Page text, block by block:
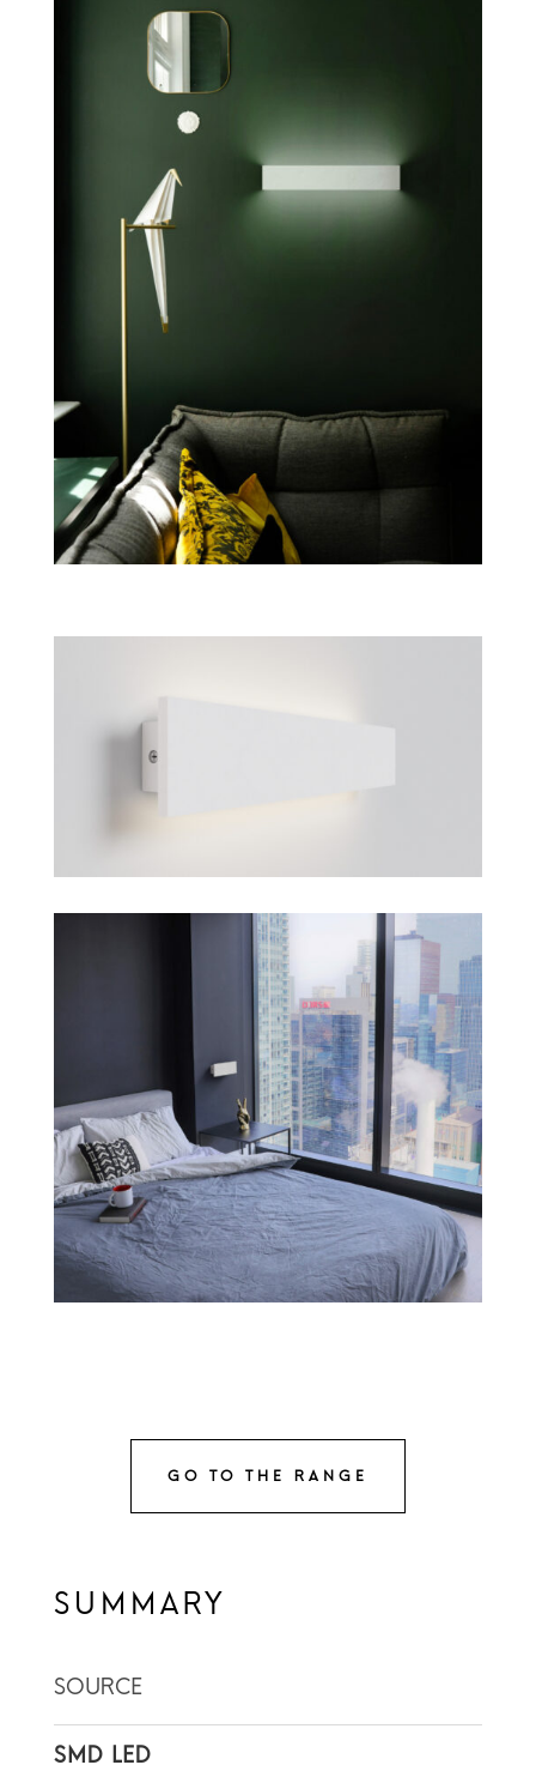
GO TO THE RANGE
SUMMARY
SOURCE
SMD LED